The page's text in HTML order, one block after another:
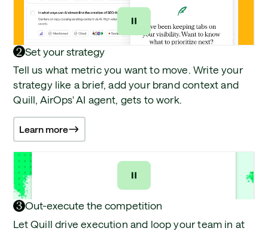
2 Set your strategy
Tell us what metric you want to move. Write your
strategy like a brief, add your brand context and
Quill, AirOps' AI agent, gets to work.
Learn more
3 Out-execute the competition
Let Quill drive execution and loop your team in at